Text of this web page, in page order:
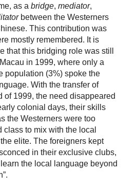
as a bridge, mediator,
between the Westerners
This contribution was
mostly remembered. It is
that this bridging role was still
in 1999, where only a
population (3%) spoke the
With the transfer of
of 1999, the need disappeared
colonial days, their skills
the Westerners were too
to mix with the local
elite. The foreigners kept
in their exclusive clubs,
the local language beyond